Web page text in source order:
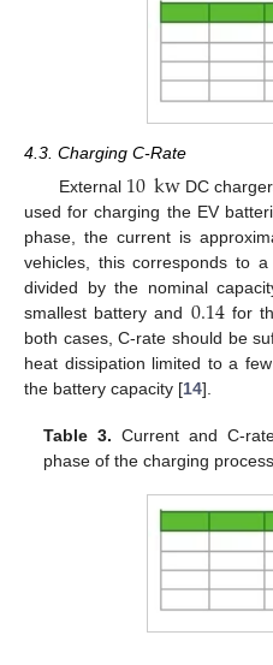
4.3. Charging C-Rate
External 10kw DC
used for charging the EV
phase, the current is
vehicles, this corresponds to
divided by the nominal
smallest battery and 0.14for
both cases, C-rate should be
heat dissipation limited to a
the battery capacity [14].
Table 3. Current and C-
phase of the charging process.